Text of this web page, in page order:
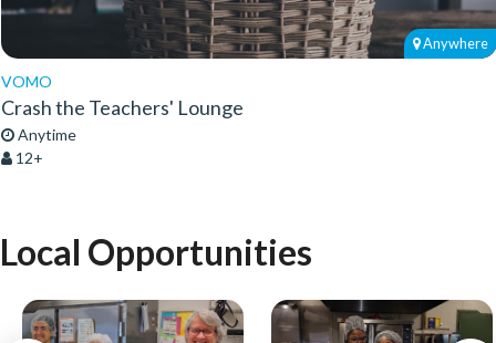
Anywhere
VOMO
Crash the Teachers' Lounge
Anytime
12+
Local Opportunities